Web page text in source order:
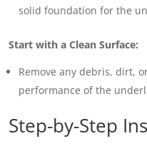
solid foundation for the
Start with a Clean Surface:
Remove any debris, dirt,
performance of the
Step-by-Step